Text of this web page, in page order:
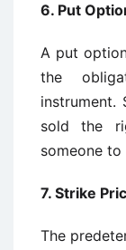
6. Put
A put
the
instrument.
sold the
someone
7. Strike
The